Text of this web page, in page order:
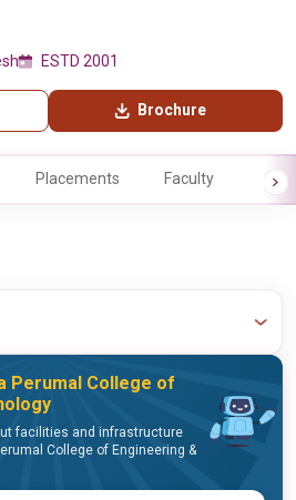
ESTD 2001
Brochure
Placements Faculty
Perumal College of
facilities and infrastructure
College of Engineering &